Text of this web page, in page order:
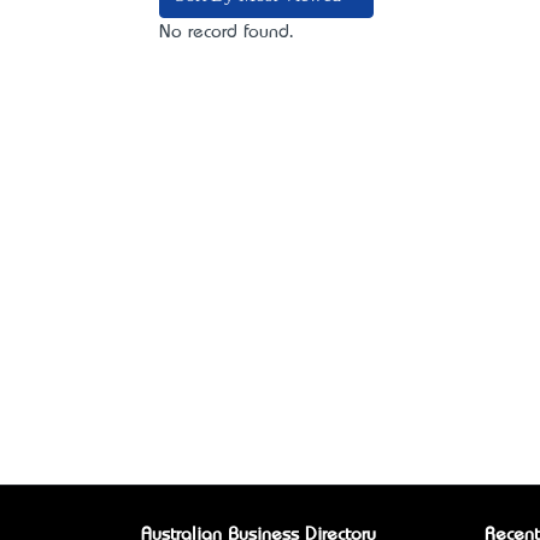
No record found.
Australian Business Directory